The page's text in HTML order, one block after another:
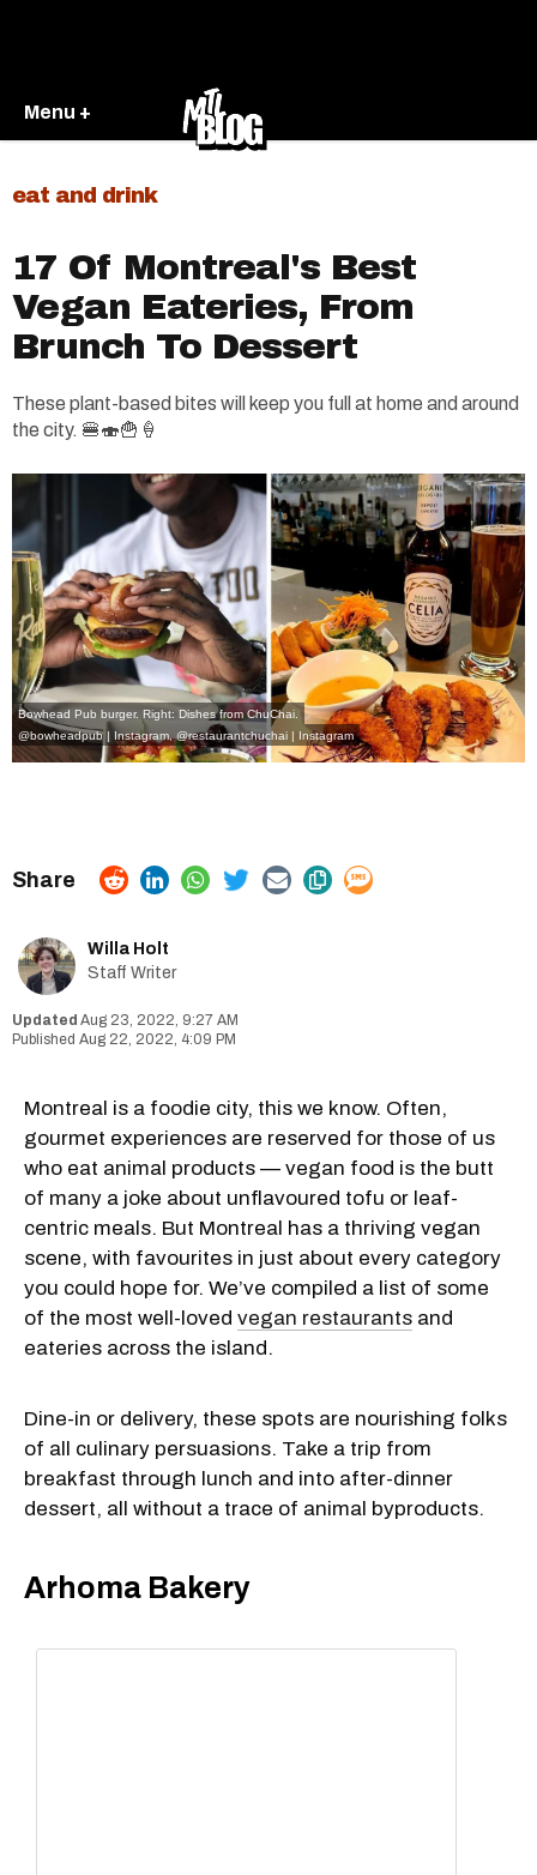
Menu +
eat and drink
17 Of Montreal's Best
Vegan Eateries, From
Brunch To Dessert
These plant-based bites will keep you full at home and around
the city. 🍔🍣🍟🍦
Bowhead Pub burger. Right: Dishes from ChuChai.
@bowheadpub | Instagram @restaurantchuchai | Instagram
Willa Holt
Staff Writer
Aug 23, 2022, 9:27 AM
Aug 22, 2022, 4:09 PM
Montreal is a foodie city, this we know. Often,
gourmet experiences are reserved for those of us
who eat animal products — vegan food is the butt
of many a joke about unflavoured tofu or leaf-
centric meals. But Montreal has a thriving vegan
scene, with favourites in just about every category
you could hope for. We’ve compiled a list of some
of the most well-loved vegan restaurants and
eateries across the island.
Dine-in or delivery, these spots are nourishing folks
of all culinary persuasions. Take a trip from
breakfast through lunch and into after-dinner
dessert, all without a trace of animal byproducts.
Arhoma Bakery